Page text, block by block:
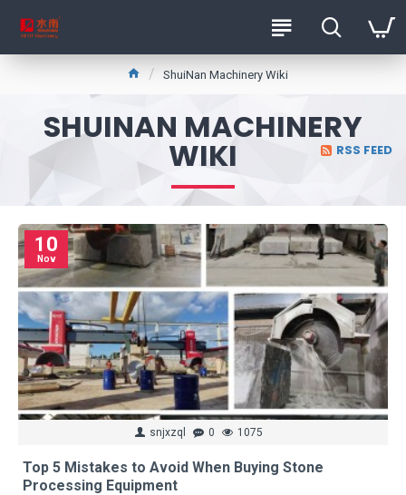
ShuiNan Machinery Wiki
SHUINAN MACHINERY
WIKI RSS FEED
10
Nov
snjxzql 0 1075
Top 5 Mistakes to Avoid When Buying Stone
Processing Equipment